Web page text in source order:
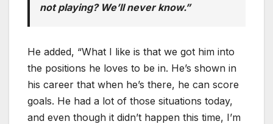
not playing? We’ll never know.”
He added, “What I like is that we got him into
the positions he loves to be in. He’s shown in
his career that when he’s there, he can score
goals. He had a lot of those situations today,
and even though it didn’t happen this time, I’m